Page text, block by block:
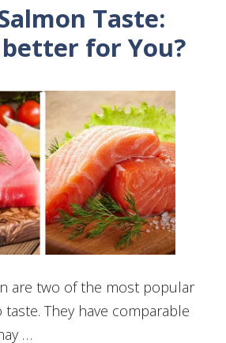
Taste:
for You?
are two of the most popular
They have comparable
…